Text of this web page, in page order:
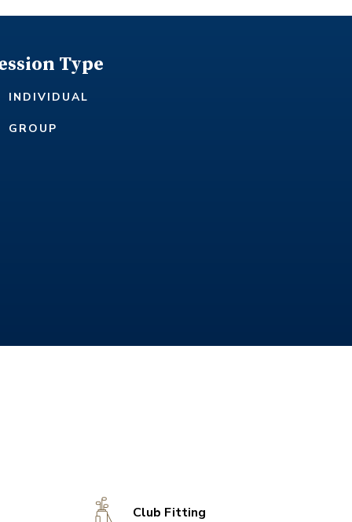
Type
INDIVIDUAL
GROUP
Club Fitting